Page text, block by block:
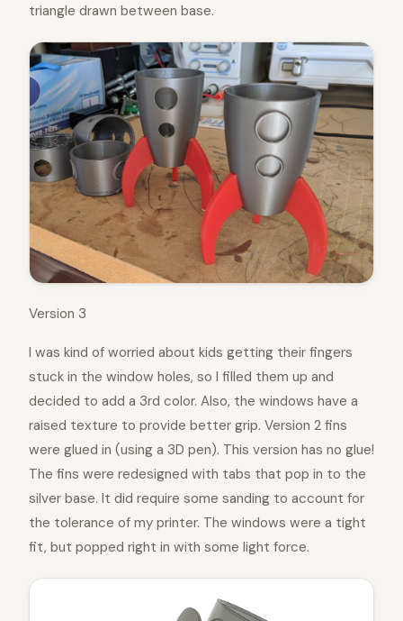
triangle drawn between base.
Version 3
I was kind of worried about kids getting their fingers
stuck in the window holes, so I filled them up and
decided to add a 3rd color. Also, the windows have a
raised texture to provide better grip. Version 2 fins
were glued in (using a 3D pen). This version has no glue!
The fins were redesigned with tabs that pop in to the
silver base. It did require some sanding to account for
the tolerance of my printer. The windows were a tight
fit, but popped right in with some light force.